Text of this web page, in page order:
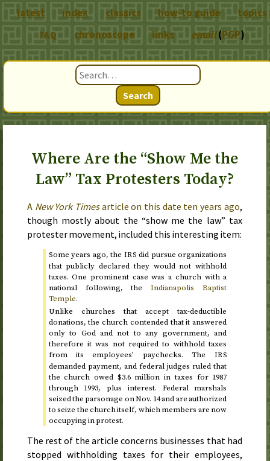
Search
Where Are the “Show Me the
Law” Tax Protesters Today?
A New York Timesarticle on this date ten years ago,
though mostly about the “show me the law” tax
protester movement, included this interesting item:
Some years ago, the IRS did pursue organizations
that publicly declared they would not withhold
taxes. One prominent case was a church with a
national following, theIndianapolis Baptist
Temple.
Unlike churches that accept tax-deductible
donations, the church contended that it answered
only to God and not to any government, and
therefore it was not required to withhold taxes
from its employees’ paychecks. The IRS
demanded payment, and federal judges ruled that
the church owed $3.6 million in taxes for 1987
through 1993, plus interest. Federal marshals
seized the parsonage onNov. 14and are authorized
to seize the church itself, which members are now
occupying in protest.
The rest of the article concerns businesses that had
stopped withholding taxes for their employees,
latest index classics how-to guide topics
FAQ chronoscope links email(PGP)